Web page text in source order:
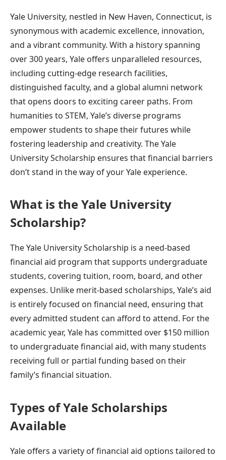
Yale University, nestled in New Haven, Connecticut, is
synonymous with academic excellence, innovation,
and a vibrant community. With a history spanning
over 300 years, Yale offers unparalleled resources,
including cutting-edge research facilities,
distinguished faculty, and a global alumni network
that opens doors to exciting career paths. From
humanities to STEM, Yale’s diverse programs
empower students to shape their futures while
fostering leadership and creativity. The Yale
University Scholarship ensures that financial barriers
don’t stand in the way of your Yale experience.
What is the Yale University
Scholarship?
The Yale University Scholarship is a need-based
financial aid program that supports undergraduate
students, covering tuition, room, board, and other
expenses. Unlike merit-based scholarships, Yale’s aid
is entirely focused on financial need, ensuring that
every admitted student can afford to attend. For the
academic year, Yale has committed over $150 million
to undergraduate financial aid, with many students
receiving full or partial funding based on their
family’s financial situation.
Types of Yale Scholarships
Available
Yale offers a variety of financial aid options tailored to